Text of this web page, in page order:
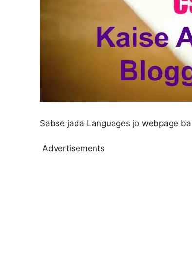
Sabse jada Languages jo webpage
Advertisements